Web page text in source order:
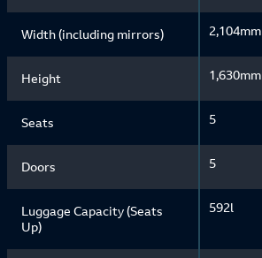
Width (including mirrors) 2,104mm
Height 1,630mm
Seats 5
Doors 5
Luggage Capacity (Seats
Up)
592l